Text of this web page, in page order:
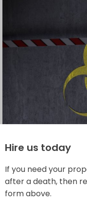
Hire us today
If you need your
after a death, then
form above.